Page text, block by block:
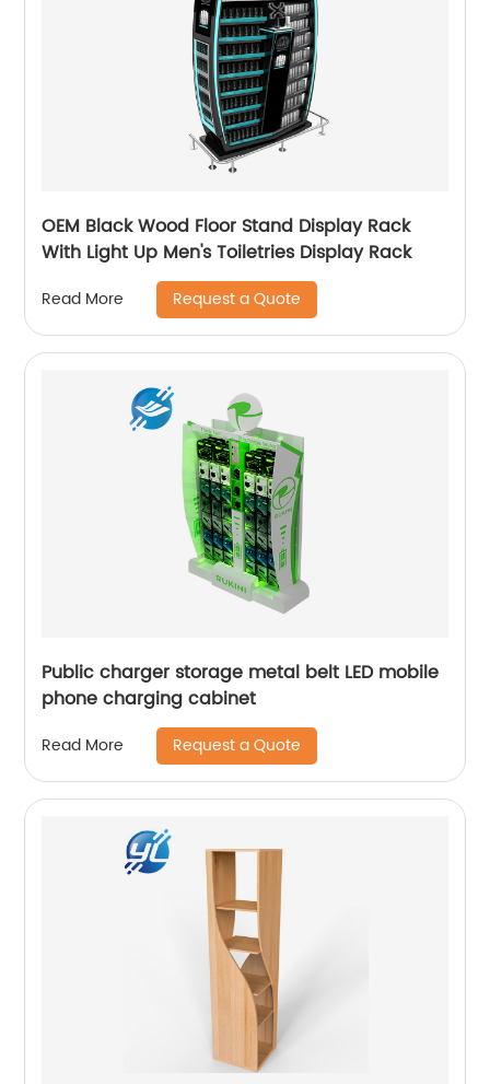
OEM Black Wood Floor Stand Display Rack
With Light Up Men's Toiletries Display Rack
Read More Request a Quote
Public charger storage metal belt LED mobile
phone charging cabinet
Read More Request a Quote